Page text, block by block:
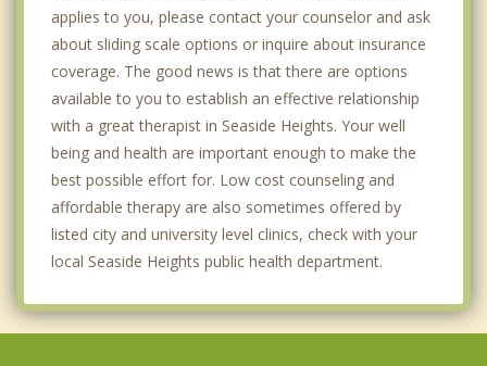
applies to you, please contact your counselor and ask
about sliding scale options or inquire about insurance
coverage. The good news is that there are options
available to you to establish an effective relationship
with a great therapist in Seaside Heights. Your well
being and health are important enough to make the
best possible effort for. Low cost counseling and
affordable therapy are also sometimes offered by
listed city and university level clinics, check with your
local Seaside Heights public health department.